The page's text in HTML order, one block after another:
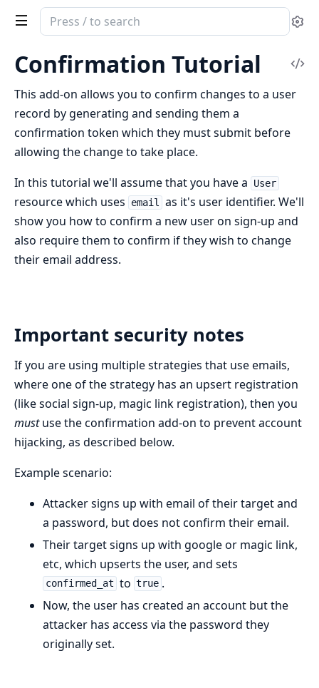
Search
documentation
ash_authentication
Confirmation Tutorial
This add-on allows you to confirm changes to a user
record by generating and sending them a
confirmation token which they must submit before
allowing the change to take place.
In this tutorial we'll assume that you have a
User
resource which uses email
as it's user identifier. We'll
show you how to confirm a new user on sign-up and
also require them to confirm if they wish to change
their email address.
Important security notes
If you are using multiple strategies that use emails,
where one of the strategy has an upsert registration
(like social sign-up, magic link registration), then you
mustuse the confirmation add-on to prevent account
hijacking, as described below.
Example scenario:
Attacker signs up with email of their target and
a password, but does not confirm their email.
Their target signs up with google or magic link,
etc, which upserts the user, and sets
confirmed_at to true .
Now, the user has created an account but the
attacker has access via the password they
originally set.